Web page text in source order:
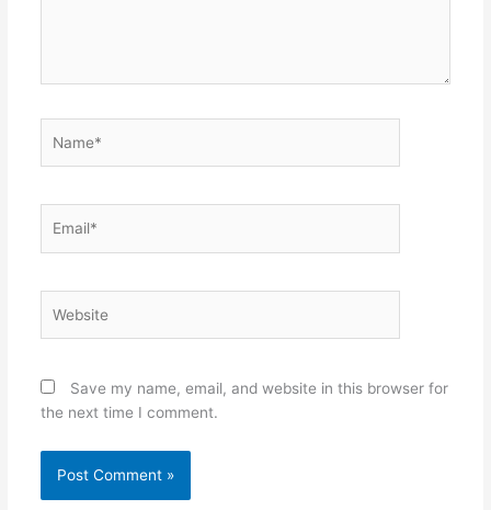
Save my name, email, and website in this browser for
the next time I comment.